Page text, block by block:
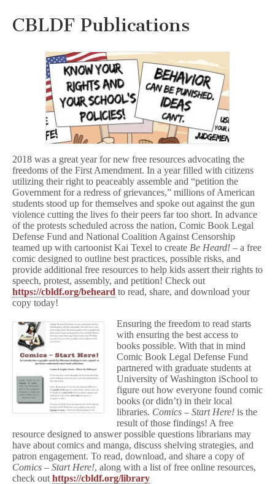
CBLDF Publications
2018 was a great year for new free resources advocating the
freedoms of the First Amendment. In a year filled with citizens
utilizing their right to peaceably assemble and “petition the
Government for a redress of grievances,” millions of American
students stood up for themselves and spoke out against the gun
violence cutting the lives fo their peers far too short. In advance
of the protests scheduled across the nation, Comic Book Legal
Defense Fund and National Coalition Against Censorship
teamed up with cartoonist Kai Texel to create Be Heard! – a free
comic designed to outline best practices, possible risks, and
provide additional free resources to help kids assert their rights to
speech, protest, assembly, and petition! Check out
https://cbldf.org/beheard to read, share, and download your
copy today!
Ensuring the freedom to read starts
with ensuring the best access to
books possible. With that in mind
Comic Book Legal Defense Fund
partnered with graduate students at
University of Washington iSchool to
figure out how everyone found comic
books (or didn’t) in their local
libraries. Comics – Start Here! is the
result of those findings! A free
resource designed to answer possible questions librarians may
have about comics and manga, discuss shelving strategies, and
patron engagement. To read, download, and share a copy of
Comics – Start Here!, along with a list of free online resources,
check out https://cbldf.org/library